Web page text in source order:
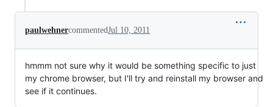
paulwehnercommentedJul 10, 2011
hmmm not sure why it would be something specific to just
my chrome browser, but I'll try and reinstall my browser and
see if it continues.